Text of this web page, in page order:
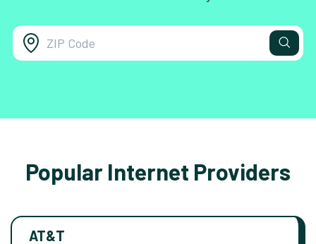
Popular Internet Providers
AT&T